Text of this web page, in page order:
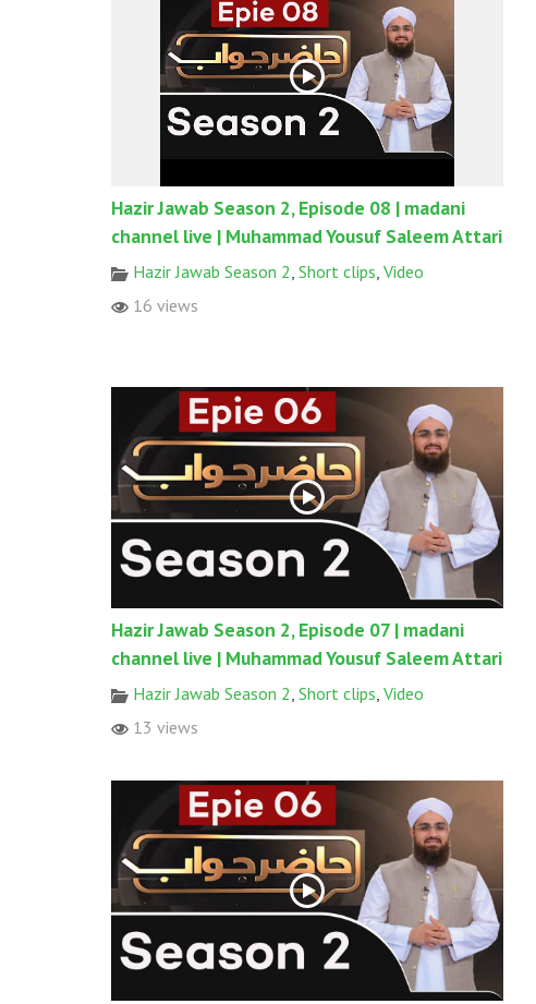
Hazir Jawab Season 2, Episode 08 | madani
channel live | Muhammad Yousuf Saleem Attari
Hazir Jawab Season 2, Short clips, Video
16 views
Hazir Jawab Season 2, Episode 07 | madani
channel live | Muhammad Yousuf Saleem Attari
Hazir Jawab Season 2 Short clips Video
13 views